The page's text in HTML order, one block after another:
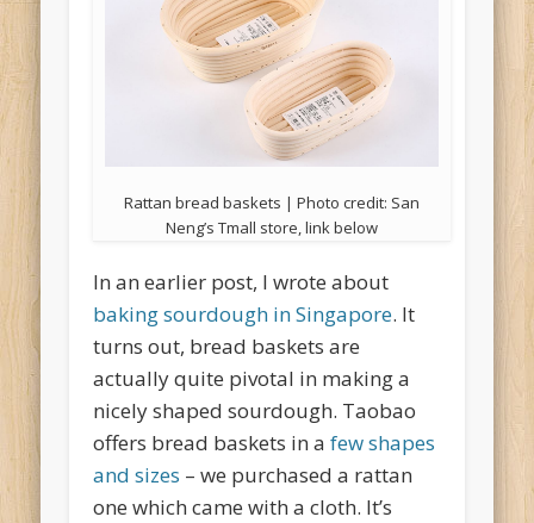
Rattan bread baskets | Photo credit: San
Neng’s Tmall store, link below
In an earlier post, I wrote about
baking sourdough in Singapore. It
turns out, bread baskets are
actually quite pivotal in making a
nicely shaped sourdough. Taobao
offers bread baskets in afew shapes
and sizes – we purchased a rattan
one which came with a cloth. It’s